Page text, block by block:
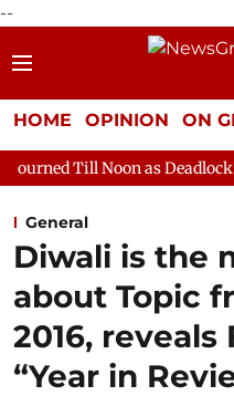
--
HOME OPINION ON
as Deadlock Over HM Amit
General
Diwali is the
about Topic
2016,
“Year in